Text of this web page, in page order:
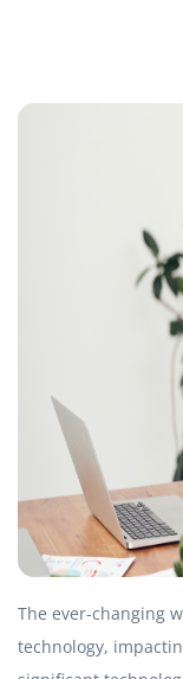
The ever-changing
technology,